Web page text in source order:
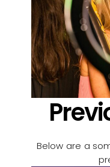
Below are a